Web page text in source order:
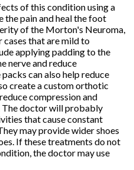
of this condition using a
the pain and heal the foot
of the Morton's Neuroma,
cases that are mild to
applying padding to the
nerve and reduce
can also help reduce
create a custom orthotic
compression and
The doctor will probably
that cause constant
may provide wider shoes
If these treatments do not
the doctor may use